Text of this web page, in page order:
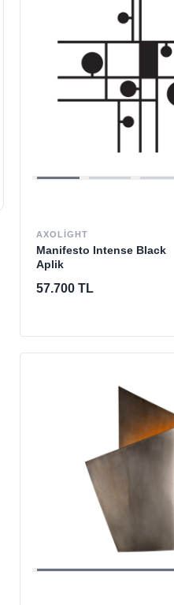
AXOLIGHT
Manifesto Intense Black
Aplik
57.700 TL